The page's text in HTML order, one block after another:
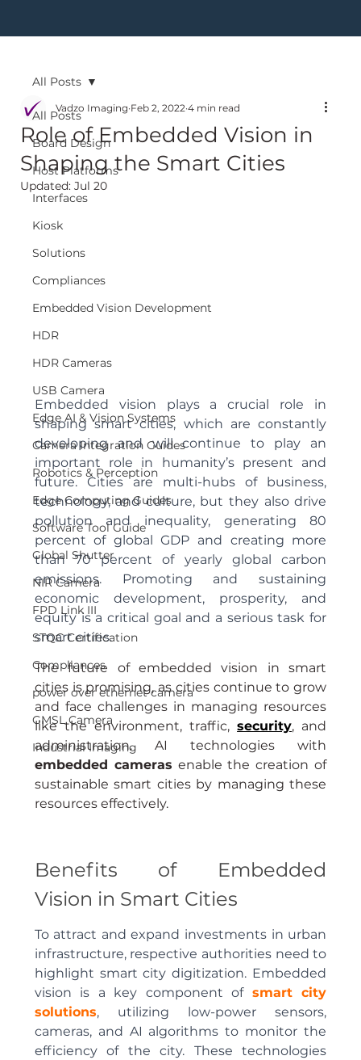
All Posts
Board Design
Host Platforms
Interfaces
Kiosk
Solutions
Compliances
Embedded Vision Development
HDR
HDR Cameras
USB Camera
Edge AI & Vision Systems
Camera Integration Guides
Robotics & Perception
Edge Computing Guides
Software Tool Guide
Global Shutter
NIR Camera
FPD Link III
STQC Certification
Compliances
power over ethernet camera
GMSL Camera
Industrial Imaging
All Posts
Role of Embedded Vision in
Shaping the Smart Cities
Vadzo Imaging Feb 2, 2022 4 min read
Updated: Jul 20
Embedded vision plays a crucial role in
shaping smart cities, which are constantly
developing and will continue to play an
important role in humanity’s present and
future. Cities are multi-hubs of business,
technology, and culture, but they also drive
pollution and inequality, generating 80
percent of global GDP and creating more
than 70 percent of yearly global carbon
emissions. Promoting and sustaining
economic development, prosperity, and
equity is a critical goal and a serious task for
smart cities.
The future of embedded vision in smart
cities is promising, as cities continue to grow
and face challenges in managing resources
like the environment, traffic, security, and
embedded cameras enable the creation of
sustainable smart cities by managing these
resources effectively.
Benefits of Embedded
Vision in Smart Cities
To attract and expand investments in urban
infrastructure, respective authorities need to
highlight smart city digitization. Embedded
vision is a key component of smart city
solutions, utilizing low-power sensors,
cameras, and AI algorithms to monitor the
efficiency of the city. These technologies